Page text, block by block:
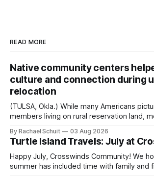
READ MORE
Native community centers
culture and connection during
relocation
(TULSA, Okla.) While many Americans
members living on rural reservation land,
shift accelerated in the 1950s, when
policies uprooted Native families, disrupted
and, in many cases, contributed to the
Native
By Rachael Schuit 03 Aug 2026
Turtle Island Travels: July at
Happy July, Crosswinds Community! We hope your
summer has included time with family and